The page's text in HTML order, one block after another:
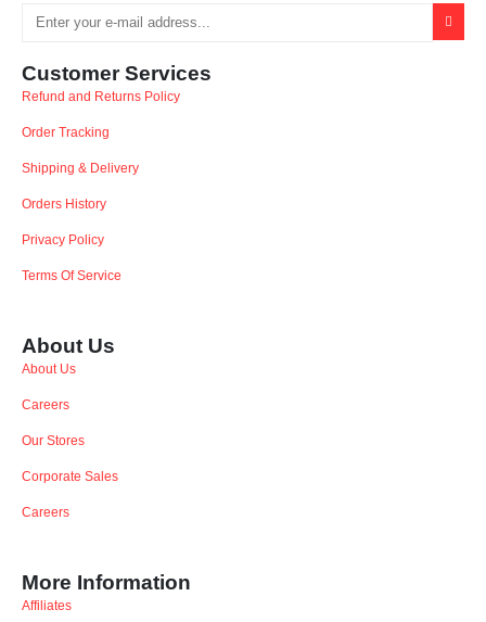
Customer Services
Refund and Returns Policy
Order Tracking
Shipping & Delivery
Orders History
Privacy Policy
Terms Of Service
About Us
About Us
Careers
Our Stores
Corporate Sales
Careers
More Information
Affiliates